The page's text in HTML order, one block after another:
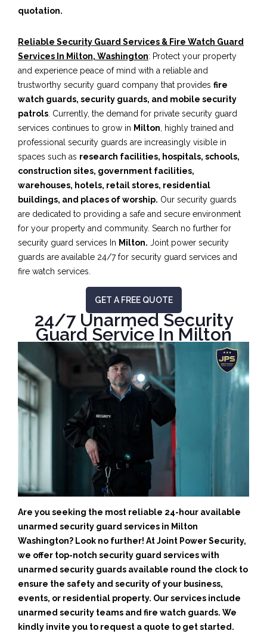
quotation.
Reliable Security Guard Services & Fire Watch Guard
Services In Milton, Washington: Protect your property
and experience peace of mind with a reliable and
trustworthy security guard company that provides fire
watch guards, security guards, and mobile security
patrols . Currently, the demand for private security guard
services continues to grow in Milton , highly trained and
professional security guards are increasingly visible in
spaces such as research facilities, hospitals, schools,
construction sites, government facilities,
warehouses, hotels, retail stores, residential
buildings, and places of worship. Our security guards
are dedicated to providing a safe and secure environment
for your property and community. Search no further for
security guard services In Milton. Joint power security
guards are available 24/7 for security guard services and
fire watch services.
GET A FREE QUOTE
24/7 Unarmed Security
Guard Service In Milton
Are you seeking the most reliable 24-hour available
unarmed security guard services in Milton
Washington? Look no further! At Joint Power Security,
we offer top-notch security guard services with
unarmed security guards available round the clock to
ensure the safety and security of your business,
events, or residential property. Our services include
unarmed security teams and fire watch guards. We
kindly invite you to request a quote to get started.